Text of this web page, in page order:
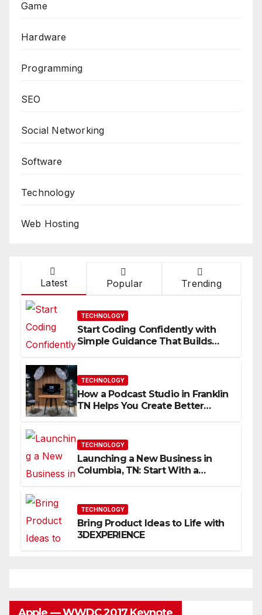
Game
Hardware
Programming
SEO
Social Networking
Software
Technology
Web Hosting
Latest Popular Trending
TECHNOLOGY
Start Coding Confidently with
Simple Guidance That Builds
TECHNOLOGY
How a Podcast Studio in Franklin
TN Helps You Create Better
TECHNOLOGY
Launching a New Business in
Columbia, TN: Start With a
TECHNOLOGY
Bring Product Ideas to Life with
3DEXPERIENCE